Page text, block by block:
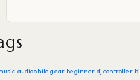
audiophile gear beginner dj controller